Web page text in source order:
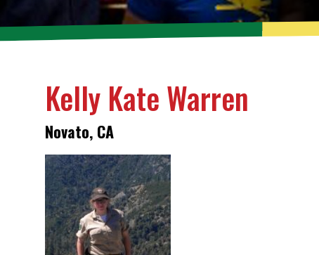
Kelly Kate Warren
Novato, CA